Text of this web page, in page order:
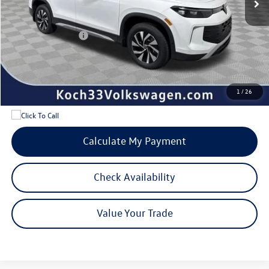
1 /26
Dealer Discount:
-$950
Volkswagen Offers: -$2,500
Internet Price: $31,532
Add. Available Volkswagen Offers: $1,700
Calculate My Payment
Check Availability
Value Your Trade